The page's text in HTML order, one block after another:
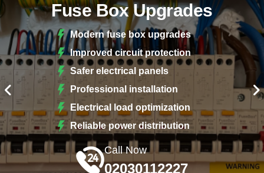
Fuse Box Upgrades
Modern fuse box upgrades
Improved circuit protection
Safer electrical panels
Professional installation
Electrical load optimization
Reliable power distribution
Call Now
02030112227